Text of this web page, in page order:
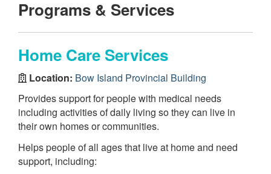
Programs & Services
Home Care Services
Location: Bow Island Provincial Building
Provides support for people with medical needs
including activities of daily living so they can live in
their own homes or communities.
Helps people of all ages that live at home and need
support, including: